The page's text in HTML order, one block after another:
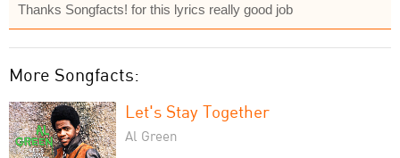
Thanks Songfacts! for this lyrics really good job
More Songfacts:
Let's Stay Together
Al Green